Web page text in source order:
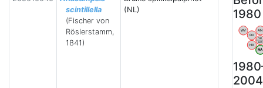
scintillella
(Fischer von
Röslerstamm,
1841)
(NL)
1980
WV
OV
AN
HA
NA
VB
BW
2004